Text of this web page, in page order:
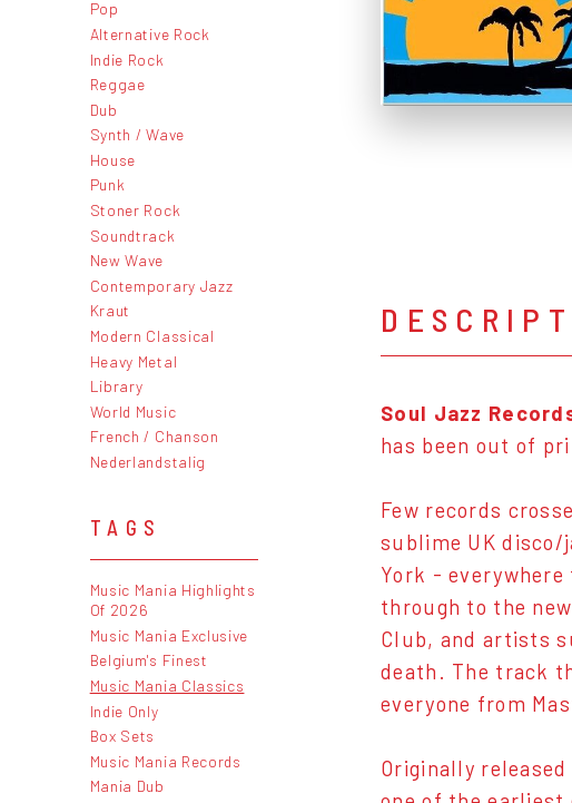
Pop
Alternative Rock
Indie Rock
Reggae
Dub
Synth / Wave
House
Punk
Stoner Rock
Soundtrack
New Wave
Contemporary Jazz
Kraut
Modern Classical
Heavy Metal
Library
World Music
French / Chanson
Nederlandstalig
TAGS
Music Mania Highlights
Of 2026
Music Mania Exclusive
Belgium's Finest
Music Mania Classics
Indie Only
Box Sets
Music Mania Records
Mania Dub
Soul Jazz
has been out of
Few records
sublime UK
York - everywhere
through to the
Club, and artists
death. The track
everyone from
Originally